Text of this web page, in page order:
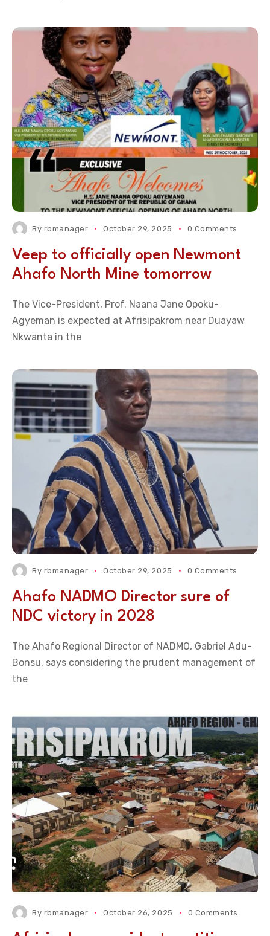
By rbmanager October 29, 2025 0 Comments
Veep to officially open Newmont
Ahafo North Mine tomorrow
The Vice-President, Prof. Naana Jane Opoku-
Agyeman is expected at Afrisipakrom near Duayaw
Nkwanta in the
By rbmanager October 29, 2025 0 Comments
Ahafo NADMO Director sure of
NDC victory in 2028
The Ahafo Regional Director of NADMO, Gabriel Adu-
Bonsu, says considering the prudent management of
the
By rbmanager October 26, 2025 0 Comments